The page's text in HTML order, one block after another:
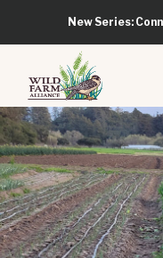
New Series: